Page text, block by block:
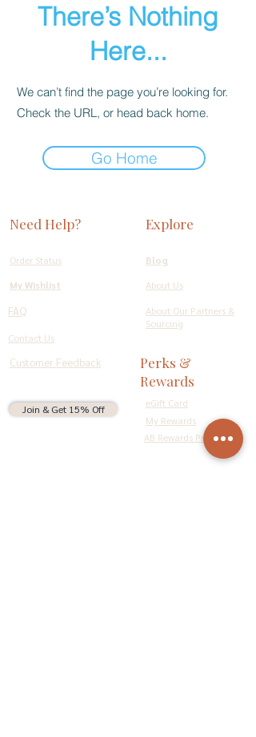
There’s Nothing
Here...
We can’t find the page you’re looking for.
Check the URL, or head back home.
Go Home
Need Help?
Order Status
My Wishlist
FAQ
Explore
Blog
About Us
About Our Partners &
Sourcing
Contact Us
Customer Feedback
Join & Get 15% Off
Perks &
Rewards
eGift Card
My Rewards
AB Rewards Program